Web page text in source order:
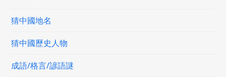
猜中國地名
猜中國歷史人物
成語/格言/諺語謎